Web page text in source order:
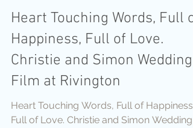
Heart Touching Words, Full of
Happiness, Full of Love.
Christie and Simon Wedding
Film at Rivington
Heart Touching Words, Full of Happiness,
Full of Love. Christie and Simon Wedding